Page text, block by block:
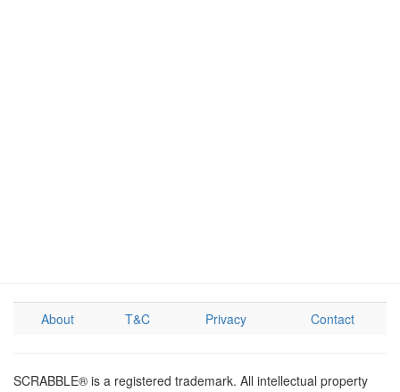
About T&C Privacy Contact
SCRABBLE® is a registered trademark. All intellectual property